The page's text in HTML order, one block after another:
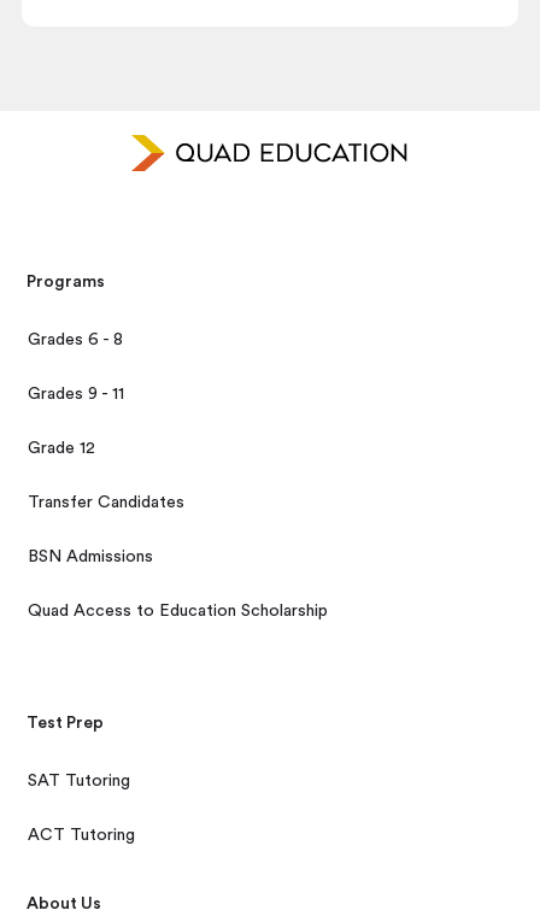
Programs
Grades 6 - 8
Grades 9 - 11
Grade 12
Transfer Candidates
BSN Admissions
Quad Access to Education Scholarship
Test Prep
SAT Tutoring
ACT Tutoring
About Us